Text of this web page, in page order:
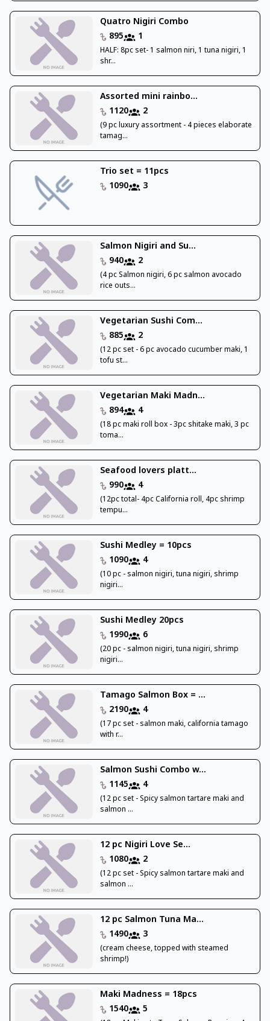
Quatro Nigiri Combo
895
1
HALF: 8pc set- 1 salmon niri, 1 tuna nigiri, 1
shr...
Assorted mini rainbo...
1120
2
(9 pc luxury assortment - 4 pieces elaborate
tamag...
Trio set = 11pcs
1090
3
Salmon Nigiri and Su...
940
2
(4 pc Salmon nigiri, 6 pc salmon avocado
rice outs...
Vegetarian Sushi Com...
885
2
(12 pc set - 6 pc avocado cucumber maki, 1
tofu st...
Vegetarian Maki Madn...
894
4
(18 pc maki roll box - 3pc shitake maki, 3 pc
toma...
Seafood lovers platt...
990
4
(12pc total- 4pc California roll, 4pc shrimp
tempu...
Sushi Medley = 10pcs
1090
4
(10 pc - salmon nigiri, tuna nigiri, shrimp
nigiri...
Sushi Medley 20pcs
1990
6
(20 pc - salmon nigiri, tuna nigiri, shrimp
nigiri...
Tamago Salmon Box = ...
2190
4
(17 pc set - salmon maki, california tamago
with r...
Salmon Sushi Combo w...
1145
4
(12 pc set - Spicy salmon tartare maki and
salmon ...
12 pc Nigiri Love Se...
1080
2
(12 pc set - Spicy salmon tartare maki and
salmon ...
12 pc Salmon Tuna Ma...
1490
3
(cream cheese, topped with steamed
shrimp!)
Maki Madness = 18pcs
1540
5